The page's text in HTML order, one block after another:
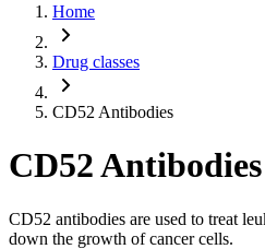
Home
Drug classes
CD52 Antibodies
CD52 Antibodies
CD52 antibodies are used to treat
down the growth of cancer cells.